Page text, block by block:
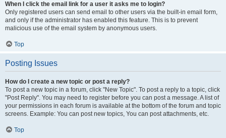
When I click the email link for a user it asks me to login?
Only registered users can send email to other users via the built-in email form,
and only if the administrator has enabled this feature. This is to prevent
malicious use of the email system by anonymous users.
Top
Posting Issues
How do I create a new topic or post a reply?
To post a new topic in a forum, click "New Topic". To post a reply to a topic, click
"Post Reply". You may need to register before you can post a message. A list of
your permissions in each forum is available at the bottom of the forum and topic
screens. Example: You can post new topics, You can post attachments, etc.
Top